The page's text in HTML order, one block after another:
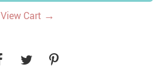
View Cart →